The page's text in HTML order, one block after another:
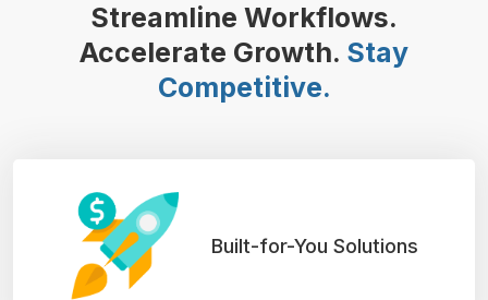
Streamline Workflows.
Accelerate Growth. Stay
Competitive.
Built-for-You Solutions